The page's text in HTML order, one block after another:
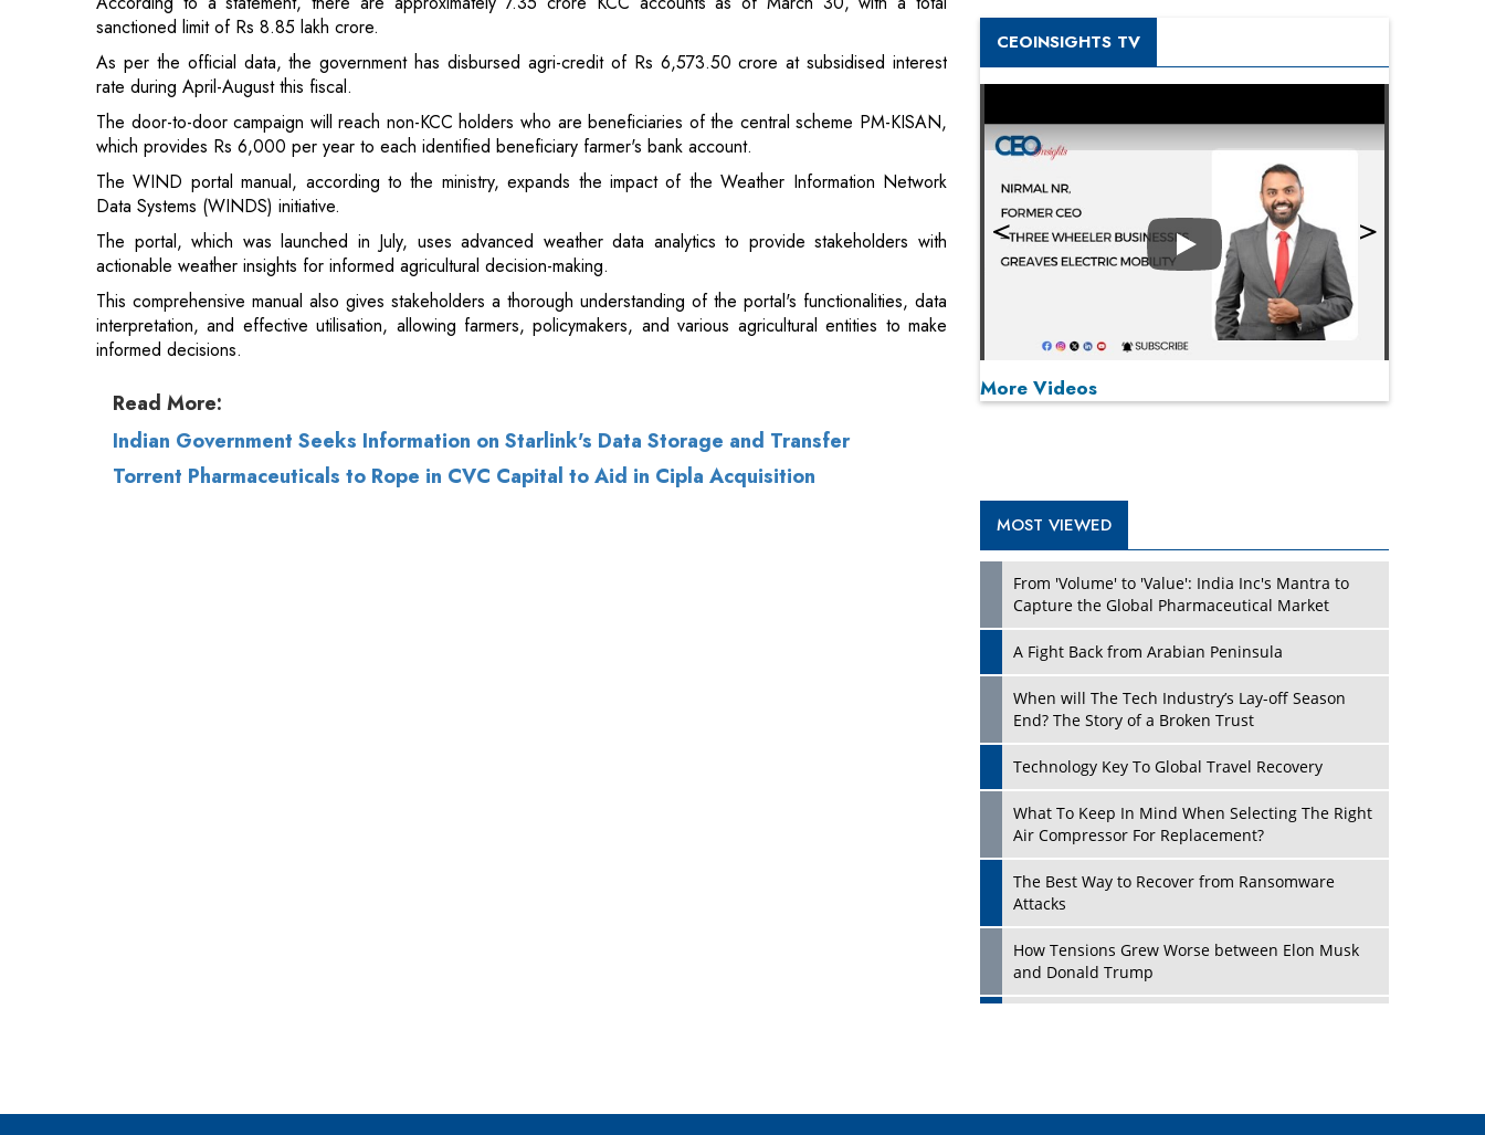
sanctioned limit of Rs 8.85 lakh crore.
As per the official data, the government has disbursed agri-credit of Rs 6,573.50 crore at subsidised interest
rate during April-August this fiscal.
The door-to-door campaign will reach non-KCC holders who are beneficiaries of the central scheme PM-KISAN,
which provides Rs 6,000 per year to each identified beneficiary farmer's bank account.
The WIND portal manual, according to the ministry, expands the impact of the Weather Information Network
Data Systems (WINDS) initiative.
The portal, which was launched in July, uses advanced weather data analytics to provide stakeholders with
actionable weather insights for informed agricultural decision-making.
This comprehensive manual also gives stakeholders a thorough understanding of the portal's functionalities, data
interpretation, and effective utilisation, allowing farmers, policymakers, and various agricultural entities to make
informed decisions.
Read More:
Indian Government Seeks Information on Starlink's Data Storage and Transfer
Torrent Pharmaceuticals to Rope in CVC Capital to Aid in Cipla Acquisition
CEOINSIGHTS TV
Play
Play
More Videos
MOST VIEWED
From 'Volume' to 'Value': India Inc's Mantra to
Capture the Global Pharmaceutical Market
A Fight Back from Arabian Peninsula
When will The Tech Industry’s Lay-off Season
End? The Story of a Broken Trust
Technology Key To Global Travel Recovery
What To Keep In Mind When Selecting The Right
Air Compressor For Replacement?
The Best Way to Recover from Ransomware
Attacks
How Tensions Grew Worse between Elon Musk
and Donald Trump